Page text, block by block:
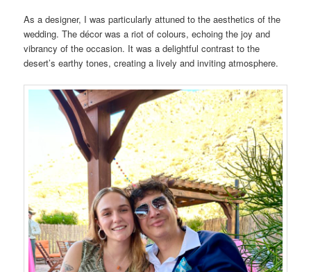
As a designer, I was particularly attuned to the aesthetics of the
wedding. The décor was a riot of colours, echoing the joy and
vibrancy of the occasion. It was a delightful contrast to the
desert’s earthy tones, creating a lively and inviting atmosphere.